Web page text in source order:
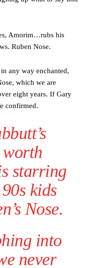
Amorim…rubs his
Ruben Nose.
any way enchanted,
which we are
eight years. If Gary
confirmed.
worth
starring
kids
Nose.
into
never